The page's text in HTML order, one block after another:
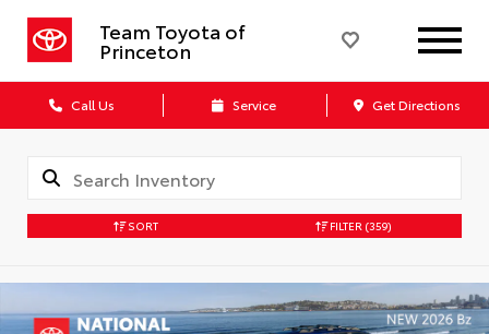
Team Toyota of
Princeton
Call Us Service Get Directions
SORT FILTER (359)